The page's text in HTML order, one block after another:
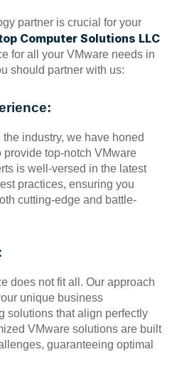
partner is crucial for your
Computer Solutions LLC
for all your VMware needs in
should partner with us:
industry, we have honed
top-notch VMware
is well-versed in the latest
practices, ensuring you
cutting-edge and battle-
does not fit all. Our approach
unique business
solutions that align perfectly
VMware solutions are built
guaranteeing optimal